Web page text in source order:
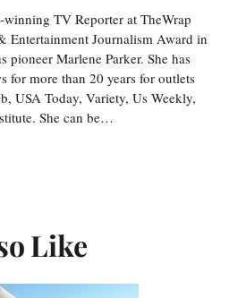
TV Reporter at TheWrap
Entertainment Journalism Award in
Marlene Parker. She has
for more than 20 years for outlets
USA Today, Variety, Us Weekly,
She can be…
Like